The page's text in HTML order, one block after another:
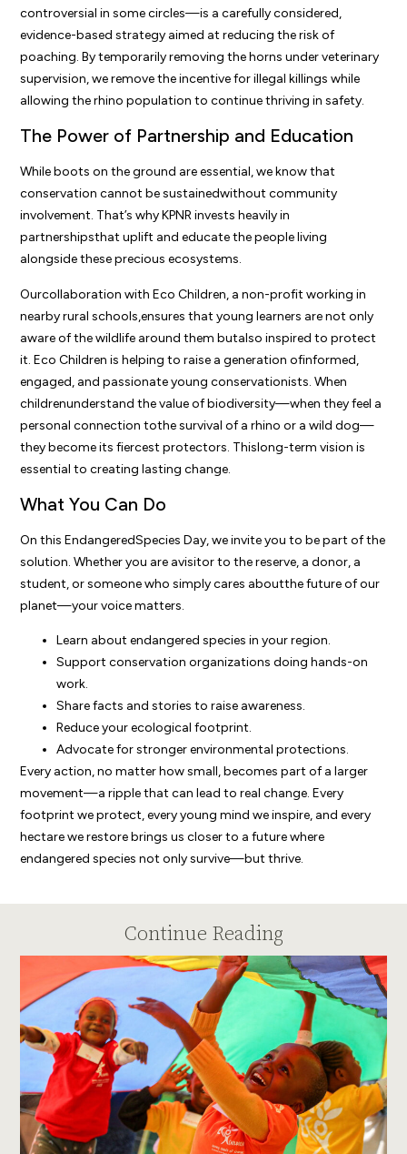
controversial in some circles—is a carefully considered,
evidence-based strategy aimed at reducing the risk of
poaching. By temporarily removing the horns under veterinary
supervision, we remove the incentive for illegal killings while
allowing the rhino population to continue thriving in safety.
The Power of Partnership and Education
While boots on the ground are essential, we know that
conservation cannot be sustainedwithout community
involvement. That’s why KPNR invests heavily in
partnershipsthat uplift and educate the people living
alongside these precious ecosystems.
Ourcollaboration with Eco Children, a non-profit working in
nearby rural schools,ensures that young learners are not only
aware of the wildlife around them butalso inspired to protect
it. Eco Children is helping to raise a generation ofinformed,
engaged, and passionate young conservationists. When
childrenunderstand the value of biodiversity—when they feel a
personal connection tothe survival of a rhino or a wild dog—
they become its fiercest protectors. Thislong-term vision is
essential to creating lasting change.
What You Can Do
On this EndangeredSpecies Day, we invite you to be part of the
solution. Whether you are avisitor to the reserve, a donor, a
student, or someone who simply cares aboutthe future of our
planet—your voice matters.
Learn about endangered species in your region.
Support conservation organizations doing hands-on
work.
Share facts and stories to raise awareness.
Reduce your ecological footprint.
Advocate for stronger environmental protections.
Every action, no matter how small, becomes part of a larger
movement—a ripple that can lead to real change. Every
footprint we protect, every young mind we inspire, and every
hectare we restore brings us closer to a future where
endangered species not only survive—but thrive.
Continue Reading